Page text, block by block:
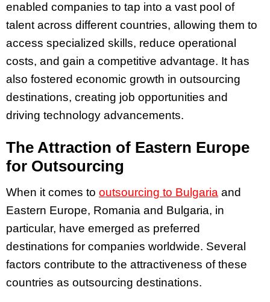
enabled companies to tap into a vast pool of
talent across different countries, allowing them to
access specialized skills, reduce operational
costs, and gain a competitive advantage. It has
also fostered economic growth in outsourcing
destinations, creating job opportunities and
driving technology advancements.
The Attraction of Eastern Europe
for Outsourcing
When it comes to outsourcing to Bulgaria and
Eastern Europe, Romania and Bulgaria, in
particular, have emerged as preferred
destinations for companies worldwide. Several
factors contribute to the attractiveness of these
countries as outsourcing destinations.